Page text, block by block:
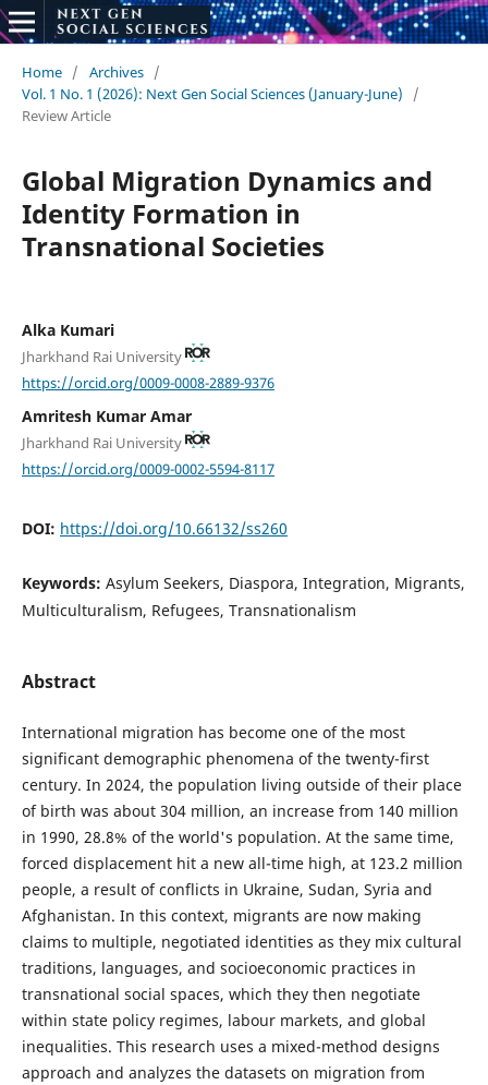
Home / Archives /
Vol. 1 No. 1 (2026): Next Gen Social Sciences (January-June)
/
Review Article
Global Migration Dynamics and
Identity Formation in
Transnational Societies
Alka Kumari
Jharkhand Rai University
https://orcid.org/0009-0008-2889-9376
Amritesh Kumar Amar
Jharkhand Rai University
https://orcid.org/0009-0002-5594-8117
DOI: https://doi.org/10.66132/ss260
Keywords: Asylum Seekers, Diaspora, Integration, Migrants,
Multiculturalism, Refugees, Transnationalism
Abstract
International migration has become one of the most
significant demographic phenomena of the twenty-first
century. In 2024, the population living outside of their place
of birth was about 304 million, an increase from 140 million
in 1990, 28.8% of the world's population. At the same time,
forced displacement hit a new all-time high, at 123.2 million
people, a result of conflicts in Ukraine, Sudan, Syria and
Afghanistan. In this context, migrants are now making
claims to multiple, negotiated identities as they mix cultural
traditions, languages, and socioeconomic practices in
transnational social spaces, which they then negotiate
within state policy regimes, labour markets, and global
inequalities. This research uses a mixed-method designs
approach and analyzes the datasets on migration from